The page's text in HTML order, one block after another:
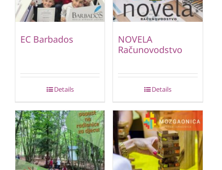
EC Barbados
Details
NOVELA
Računovodstvo
Details